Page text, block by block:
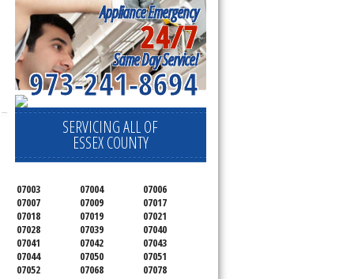
Appliance Emergency
24/7
Same Day Service!
973-241-8694
SERVICING ALL OF
ESSEX COUNTY
07003 07004
07006
07007
07009
07017
07018
07019
07021
07028
07039
07040
07041
07042
07043
07044
07050
07051
07052
07068
07078